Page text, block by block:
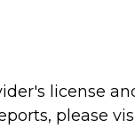
license
please